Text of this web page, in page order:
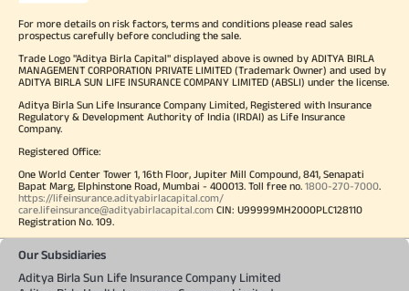
For more details on risk factors, terms and conditions please read sales
prospectus carefully before concluding the sale.
Trade Logo "Aditya Birla Capital" displayed above is owned by ADITYA BIRLA
MANAGEMENT CORPORATION PRIVATE LIMITED (Trademark Owner) and used by
ADITYA BIRLA SUN LIFE INSURANCE COMPANY LIMITED (ABSLI) under the license.
Aditya Birla Sun Life Insurance Company Limited, Registered with Insurance
Regulatory & Development Authority of India (IRDAI) as Life Insurance
Company.
Registered Office:
One World Center Tower 1, 16th Floor, Jupiter Mill Compound, 841, Senapati
Bapat Marg, Elphinstone Road, Mumbai - 400013. Toll free no. 1800-270-7000
https://lifeinsurance.adityabirlacapital.com/
care.lifeinsurance@adityabirlacapital.com CIN: U99999MH2000PLC128110
Registration No. 109.
Our Subsidiaries
Aditya Birla Sun Life Insurance Company Limited